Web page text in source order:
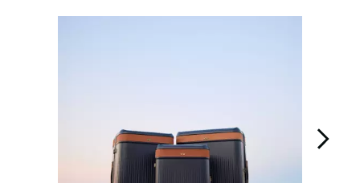
Media Carousel
Carousel with product photos. Use the previous and